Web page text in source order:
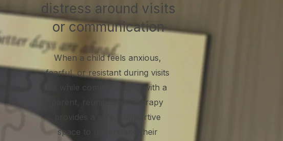
distress around visits
or communication
When a child feels anxious,
fearful, or resistant during visits
or while communicating with a
parent, reunification therapy
provides a safe, supportive
space to understand their